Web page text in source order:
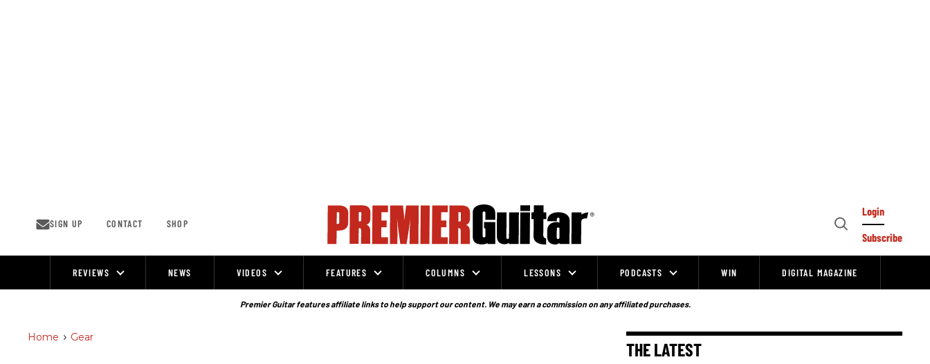
SIGN UP CONTACT SHOP
Open
Login
Subscribe
REVIEWS NEWS VIDEOS FEATURES COLUMNS LESSONS PODCASTS WIN DIGITAL MAGAZINE
Premier Guitar features affiliate links to help support our content. We may earn a commission on any affiliated purchases.
Home > Gear
THE LATEST